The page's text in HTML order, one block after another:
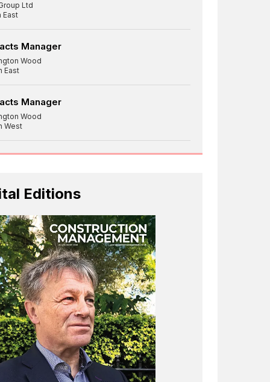
Ltd
East
Manager
Wood
East
Manager
Wood
West
Editions